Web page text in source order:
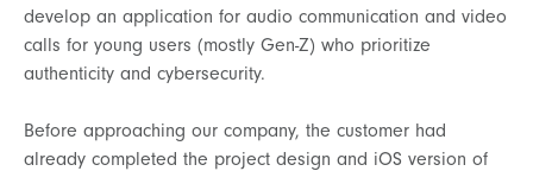
develop an application for audio communication and video
calls for young users (mostly Gen-Z) who prioritize
authenticity and cybersecurity.
Before approaching our company, the customer had
already completed the project design and iOS version of